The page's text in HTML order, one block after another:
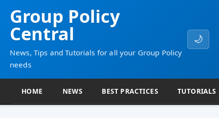
Group Policy
Central
News, Tips and Tutorials for all your Group Policy
needs
🌙
HOME NEWS BEST PRACTICES TUTORIALS